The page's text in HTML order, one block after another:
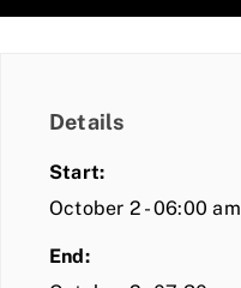
Details
Start:
October 2 - 06:00 am
End: